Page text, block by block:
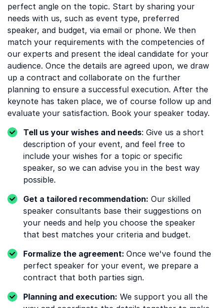
perfect angle on the topic. Start by sharing your
needs with us, such as event type, preferred
speaker, and budget, via email or phone. We then
match your requirements with the competencies of
our experts and present the ideal candidate for your
audience. Once the details are agreed upon, we draw
up a contract and collaborate on the further
planning to ensure a successful execution. After the
keynote has taken place, we of course follow up and
evaluate your satisfaction. Book your speaker today.
Tell us your wishes and needs: Give us a short
description of your event, and feel free to
include your wishes for a topic or specific
speaker, so we can advise you in the best way
possible.
Get a tailored recommendation: Our skilled
speaker consultants base their suggestions on
your needs and help you choose the speaker
that best matches your criteria and budget.
Formalize the agreement: Once we've found the
perfect speaker for your event, we prepare a
contract that both parties sign.
Planning and execution: We support you all the